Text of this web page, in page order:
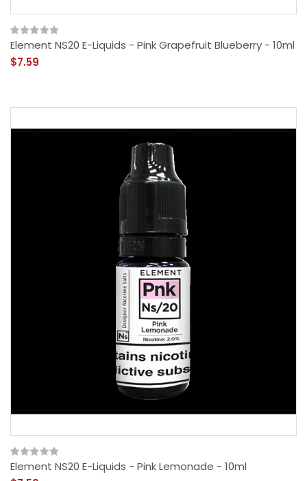
Element NS20 E-Liquids - Pink Grapefruit Blueberry - 10ml
$7.59
Element NS20 E-Liquids - Pink Lemonade - 10ml